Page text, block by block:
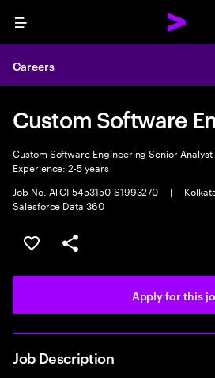
Menu
Careers
Custom Software
Custom Software Engineering Senior Analyst
Experience: 2-5 years
Job No. ATCI-5453150-S1993270
|
Salesforce Data 360
Save this job
Share this job
Apply for this
Job Description